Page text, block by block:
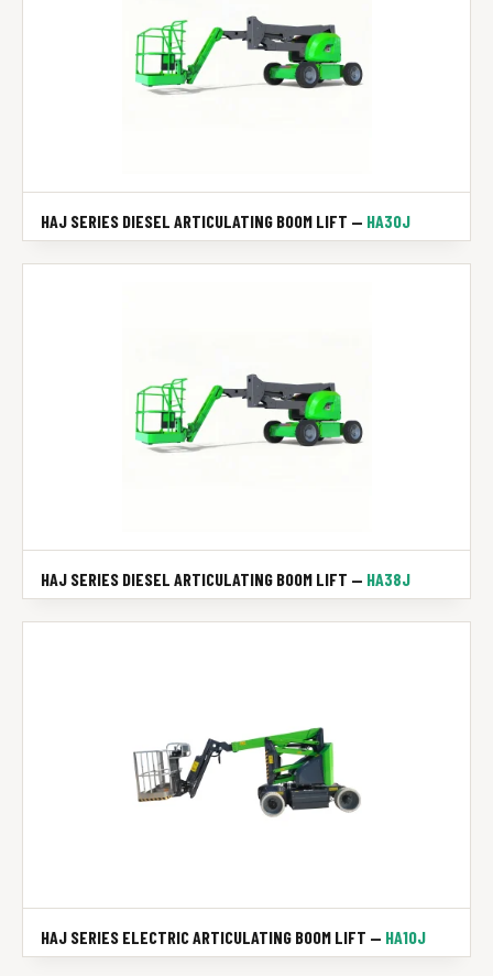
HAJ SERIES DIESEL ARTICULATING BOOM LIFT — HA30J
HAJ SERIES DIESEL ARTICULATING BOOM LIFT — HA38J
HAJ SERIES ELECTRIC ARTICULATING BOOM LIFT — HA10J